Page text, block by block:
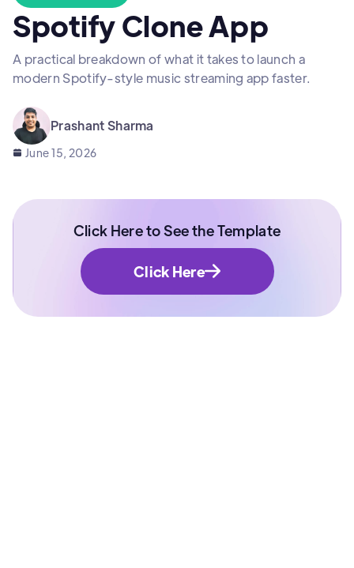
Spotify Clone App
A practical breakdown of what it takes to launch a
modern Spotify-style music streaming app faster.
Prashant Sharma
June 15, 2026
Click Here to See the Template
Click Here